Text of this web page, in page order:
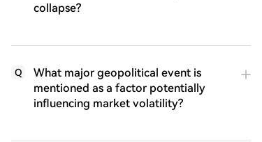
collapse?
Q
What major geopolitical event is
mentioned as a factor potentially
influencing market volatility?